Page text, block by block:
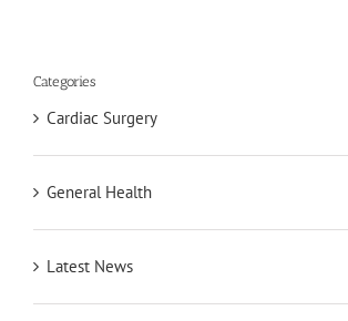
Categories
Cardiac Surgery
General Health
Latest News